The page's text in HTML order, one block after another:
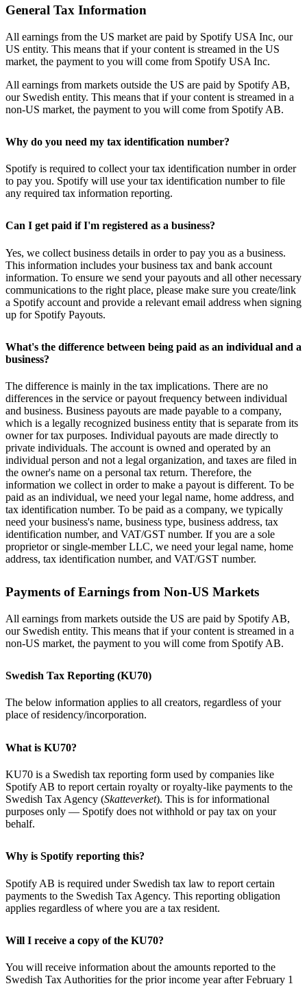
General Tax Information
All earnings from the US market are paid by Spotify USA Inc, our
US entity. This means that if your content is streamed in the US
market, the payment to you will come from Spotify USA Inc.
All earnings from markets outside the US are paid by Spotify AB,
our Swedish entity. This means that if your content is streamed in a
non-US market, the payment to you will come from Spotify AB.
Why do you need my tax identification number?
Spotify is required to collect your tax identification number in order
to pay you. Spotify will use your tax identification number to file
any required tax information reporting.
Can I get paid if I'm registered as a business?
Yes, we collect business details in order to pay you as a business.
This information includes your business tax and bank account
information. To ensure we send your payouts and all other necessary
communications to the right place, please make sure you create/link
a Spotify account and provide a relevant email address when signing
up for Spotify Payouts.
What's the difference between being paid as an individual and a
business?
The difference is mainly in the tax implications. There are no
differences in the service or payout frequency between individual
and business. Business payouts are made payable to a company,
which is a legally recognized business entity that is separate from its
owner for tax purposes. Individual payouts are made directly to
private individuals. The account is owned and operated by an
individual person and not a legal organization, and taxes are filed in
the owner's name on a personal tax return. Therefore, the
information we collect in order to make a payout is different. To be
paid as an individual, we need your legal name, home address, and
tax identification number. To be paid as a company, we typically
need your business's name, business type, business address, tax
identification number, and VAT/GST number. If you are a sole
proprietor or single-member LLC, we need your legal name, home
address, tax identification number, and VAT/GST number.
Payments of Earnings from Non-US Markets
All earnings from markets outside the US are paid by Spotify AB,
our Swedish entity. This means that if your content is streamed in a
non-US market, the payment to you will come from Spotify AB.
Swedish Tax Reporting (KU70)
The below information applies to all creators, regardless of your
place of residency/incorporation.
What is KU70?
KU70 is a Swedish tax reporting form used by companies like
Spotify AB to report certain royalty or royalty-like payments to the
Swedish Tax Agency (Skatteverket). This is for informational
purposes only — Spotify does not withhold or pay tax on your
behalf.
Why is Spotify reporting this?
Spotify AB is required under Swedish tax law to report certain
payments to the Swedish Tax Agency. This reporting obligation
applies regardless of where you are a tax resident.
Will I receive a copy of the KU70?
You will receive information about the amounts reported to the
Swedish Tax Authorities for the prior income year after February 1